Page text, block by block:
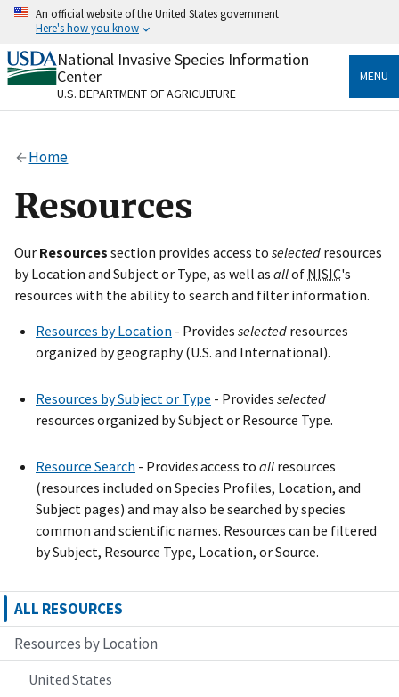
Skip
content
An official website of the United States government
Here's how you know
Official websites use .gov
A.govwebsite belongs to an official government
organization in the United States.
Alock
on official, secure websites.
National Invasive Species Information
Center
U.S. DEPARTMENT OF AGRICULTURE
MENU
Home
Resources
Our Resources section provides access to selected resources
by Location and Subject or Type, as well as allof NISIC's
resources with the ability to search and filter information.
Resources by Location - Provides selected resources
organized by geography (U.S. and International).
Resources by Subject or Type - Provides selected
resources organized by Subject or Resource Type.
Resource Search - Providesaccess to all resources
(resources included on Species Profiles, Location, and
Subject pages) and may also be searched by species
common and scientific names. Resources can be filtered
by Subject, Resource Type, Location, or Source.
ALL RESOURCES
Resources by Location
United States